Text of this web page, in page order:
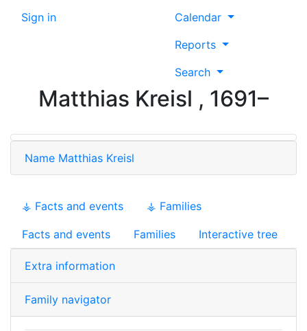
Sign in
Calendar
Reports
Search
Matthias Kreisl , 1691–
Name Matthias Kreisl
⚶ Facts and events ⚶ Families
Facts and events Families Interactive tree
Extra information
Family navigator